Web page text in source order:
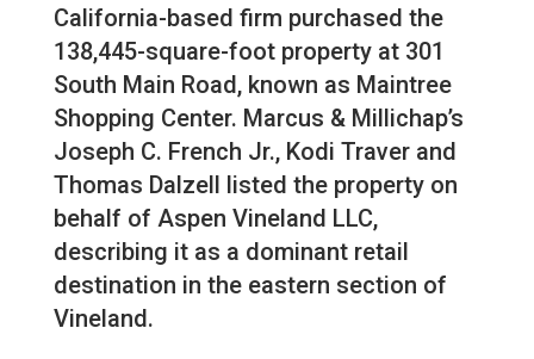
California-based firm purchased the
138,445-square-foot property at 301
South Main Road, known as Maintree
Shopping Center. Marcus & Millichap’s
Joseph C. French Jr., Kodi Traver and
Thomas Dalzell listed the property on
behalf of Aspen Vineland LLC,
describing it as a dominant retail
destination in the eastern section of
Vineland.